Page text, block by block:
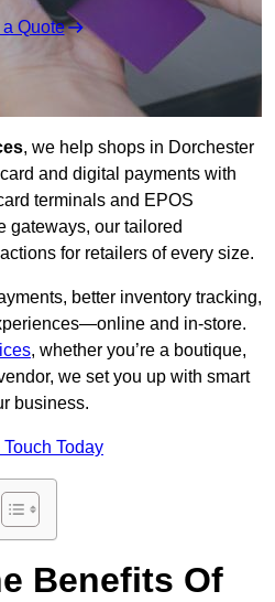
a Quote
, we help shops in Dorchester
and digital payments with
terminals and EPOS
gateways, our tailored
for retailers of every size.
better inventory tracking,
and in-store.
, whether you’re a boutique,
we set you up with smart
business.
Touch Today
Benefits Of